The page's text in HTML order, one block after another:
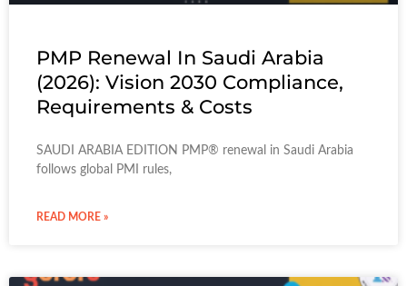
PMP Renewal In Saudi Arabia
(2026): Vision 2030 Compliance,
Requirements & Costs
SAUDI ARABIA EDITION PMP® renewal in Saudi Arabia
follows global PMI rules,
READ MORE »